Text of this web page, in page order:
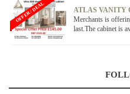
ATLAS VANITY
Merchants is
last.The cabinet is
OFFER / DEAL